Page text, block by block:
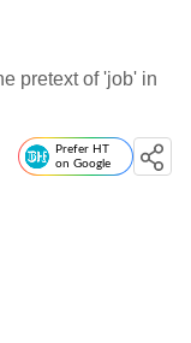
pretext of 'job' in
Prefer HT
on Google